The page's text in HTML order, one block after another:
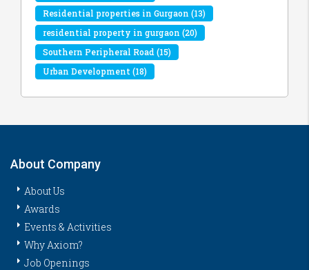
Residential properties in Gurgaon (13)
residential property in gurgaon (20)
Southern Peripheral Road (15)
Urban Development (18)
About Company
About Us
Awards
Events & Activities
Why Axiom?
Job Openings